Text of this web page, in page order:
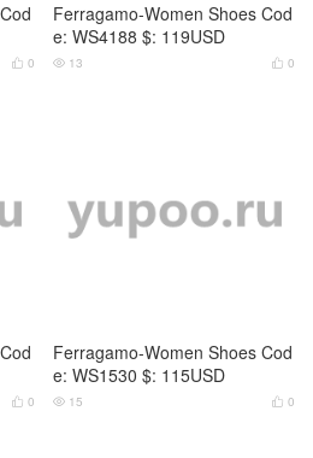
 0
Ferragamo-Women Shoes Cod
e: WS4188 $: 119USD
 0
 13
 0
Ferragamo-Women Shoes Cod
e: WS1530 $: 115USD
 0
 15